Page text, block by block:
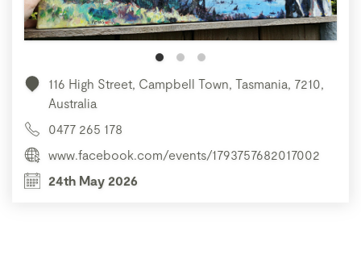
116 High Street, Campbell Town, Tasmania, 7210,
Australia
0477 265 178
www.facebook.com/events/1793757682017002
24th May 2026